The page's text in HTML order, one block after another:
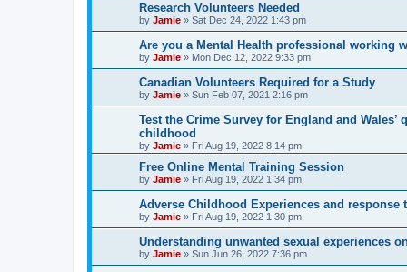
Research Volunteers Needed
by Jamie » Sat Dec 24, 2022 1:43 pm
Are you a Mental Health professional working
by Jamie » Mon Dec 12, 2022 9:33 pm
Canadian Volunteers Required for a Study
by Jamie » Sun Feb 07, 2021 2:16 pm
Test the Crime Survey for England and
childhood
by Jamie » Fri Aug 19, 2022 8:14 pm
Free Online Mental Training Session
by Jamie » Fri Aug 19, 2022 1:34 pm
Adverse Childhood Experiences and response
by Jamie » Fri Aug 19, 2022 1:30 pm
Understanding unwanted sexual experiences
by Jamie » Sun Jun 26, 2022 7:36 pm